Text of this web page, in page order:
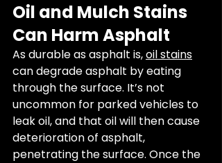
Oil and Mulch Stains
Can Harm Asphalt
As durable as asphalt is, oil stains
can degrade asphalt by eating
through the surface. It’s not
uncommon for parked vehicles to
leak oil, and that oil will then cause
deterioration of asphalt,
penetrating the surface. Once the